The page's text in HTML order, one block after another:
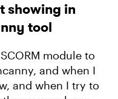
showing in
tool
module to
and when I
and when I try to